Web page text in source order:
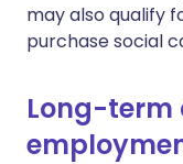
may also qualify
purchase social
Long-term